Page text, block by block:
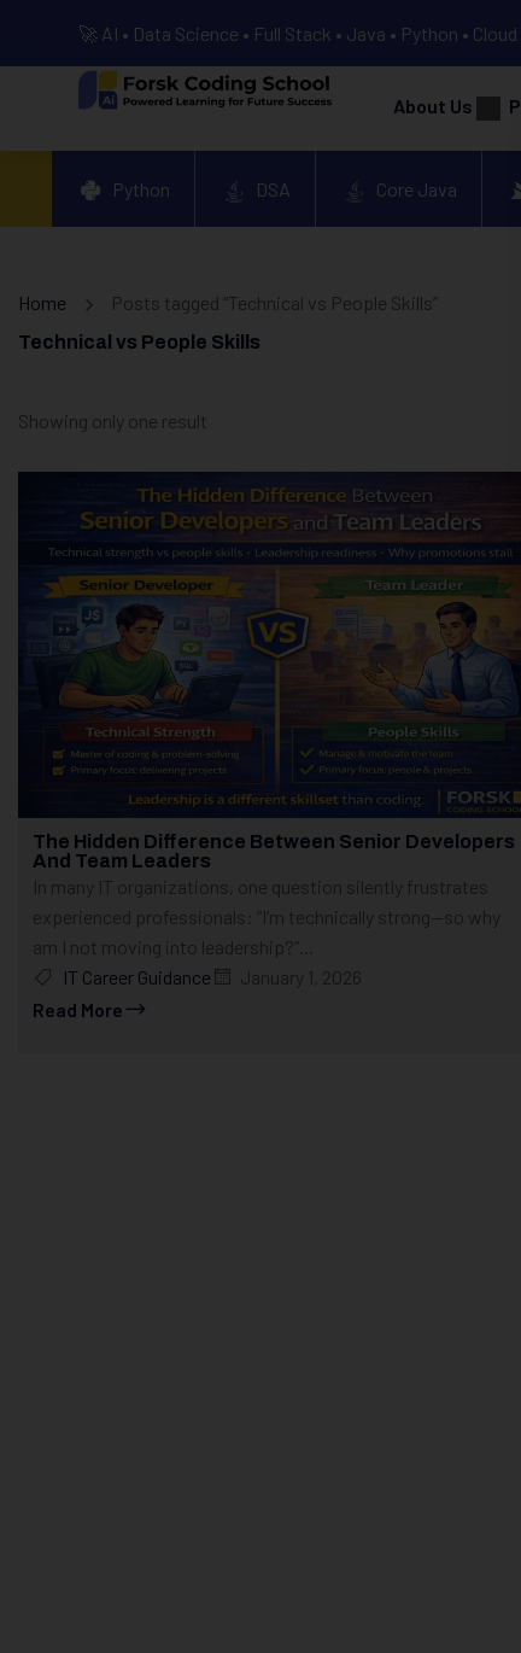
🚀 AI • Data Science • Full Stack • Java • Python •
About Us
Python DSA Core Java
Home Posts tagged “Technical vs People Skills”
Technical vs People Skills
Showing only one result
The Hidden Difference Between Senior Developers
And Team Leaders
In many IT organizations, one question silently frustrates
experienced professionals: “I’m technically strong—so why
am I not moving into leadership?”...
IT Career Guidance
January 1, 2026
Read More